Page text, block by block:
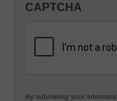
K12
CAPTCHA
By submitting your